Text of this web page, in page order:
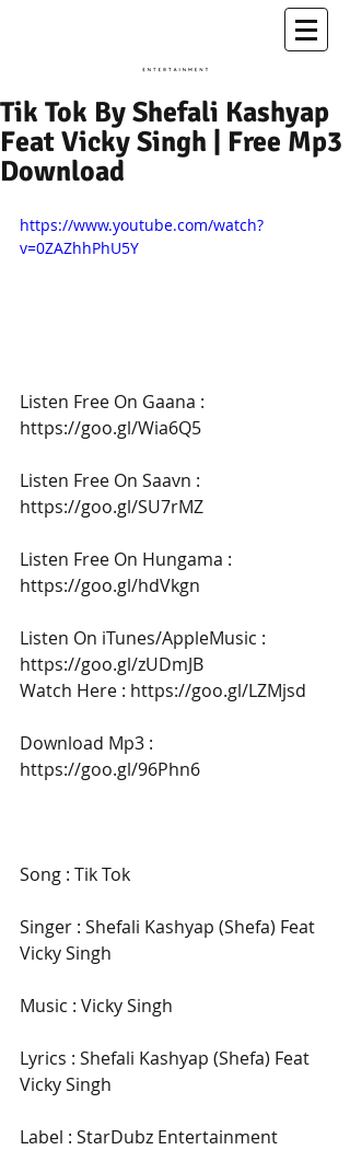
Tik Tok By Shefali Kashyap
Feat Vicky Singh | Free Mp3
Download
https://www.youtube.com/watch?
v=0ZAZhhPhU5Y
Listen Free On Gaana :
https://goo.gl/Wia6Q5
Listen Free On Saavn :
https://goo.gl/SU7rMZ
Listen Free On Hungama :
https://goo.gl/hdVkgn
Listen On iTunes/AppleMusic :
https://goo.gl/zUDmJB
Watch Here : https://goo.gl/LZMjsd
Download Mp3 :
https://goo.gl/96Phn6
Song : Tik Tok
Singer : Shefali Kashyap (Shefa) Feat
Vicky Singh
Music : Vicky Singh
Lyrics : Shefali Kashyap (Shefa) Feat
Vicky Singh
Label : StarDubz Entertainment